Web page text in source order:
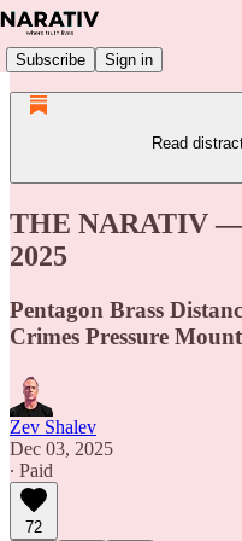
Subscribe Sign in
Read
THE NARATIV —
2025
Pentagon Brass
Crimes Pressure
Zev Shalev
Dec 03, 2025
∙ Paid
72